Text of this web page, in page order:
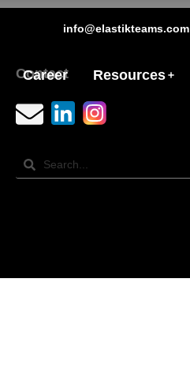
info@elastikteams.com
Career Resources
Contact